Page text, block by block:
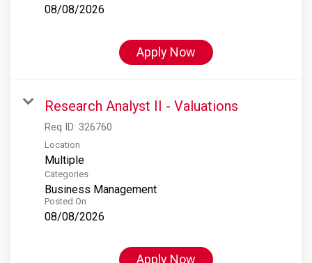
08/08/2026
Apply Now
Research Analyst II - Valuations
Req ID: 326760
Location
Multiple
Categories
Business Management
Posted On
08/08/2026
Apply Now